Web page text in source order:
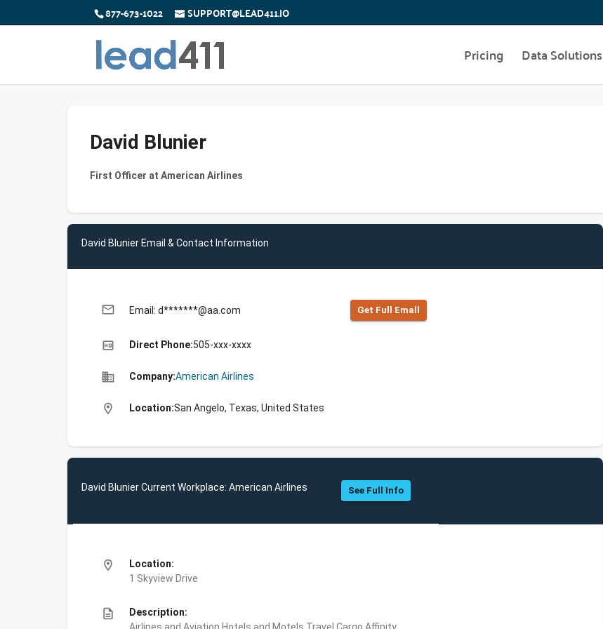
877-673-1022 SUPPORT@LEAD411.IO
Pricing Data Solutions
David Blunier
First Officer at American Airlines
David Blunier Email & Contact Information
email Email: d*******@aa.com Get Full Emall
high_quality Direct Phone:505-xxx-xxxx
business Company:American Airlines
location_on Location:San Angelo, Texas, United States
David Blunier Current Workplace: American Airlines See Full Info
location_on
Location:
1 Skyview Drive
description
Description: